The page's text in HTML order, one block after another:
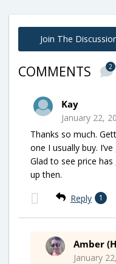
Join The
COMMENTS 2
Kay
January 22,
Thanks so much.
one I usually buy.
Glad to see price
up then.
Reply 1
Amber
January